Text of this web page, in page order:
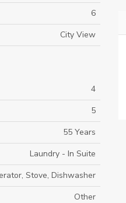
6
City View
4
5
55 Years
Laundry - In Suite
Stove, Dishwasher
Other